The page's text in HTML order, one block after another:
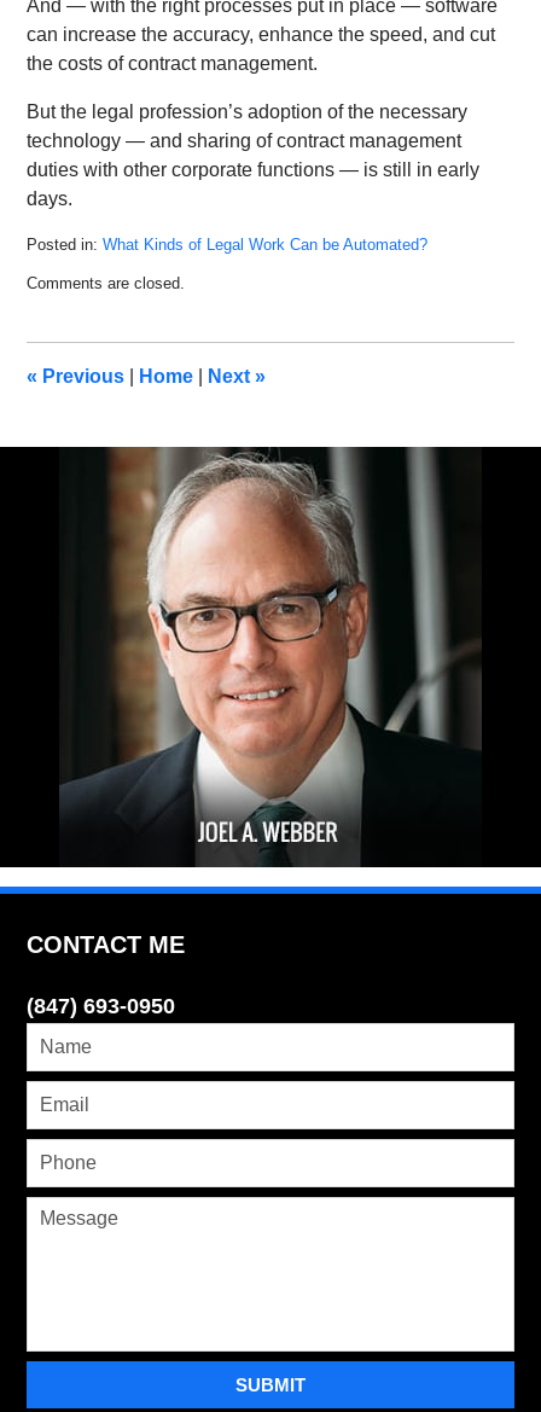
And — with the right processes put in place — software
can increase the accuracy, enhance the speed, and cut
the costs of contract management.
But the legal profession’s adoption of the necessary
technology — and sharing of contract management
duties with other corporate functions — is still in early
days.
Posted in: What Kinds of Legal Work Can be Automated?
December
pm
Comments are closed.
« Previous Home Next»
CONTACT ME
(847) 693-0950
SUBMIT